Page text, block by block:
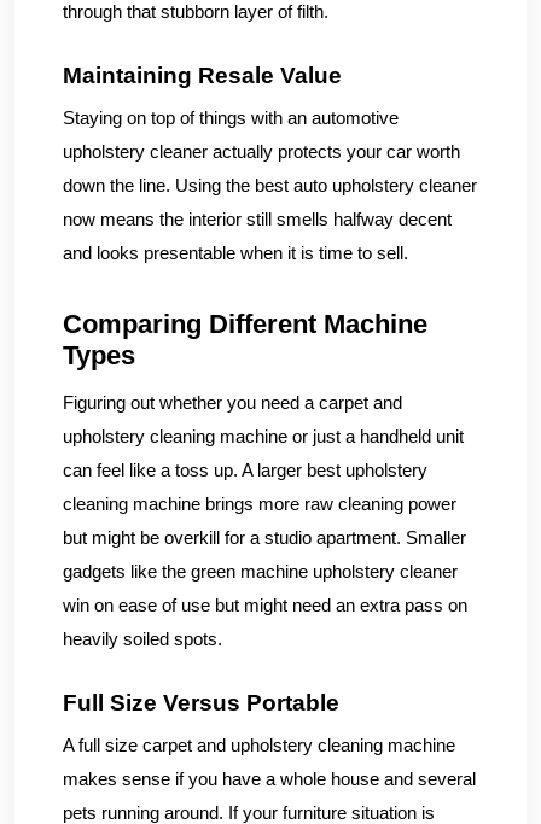
through that stubborn layer of filth.
Maintaining Resale Value
Staying on top of things with an automotive
upholstery cleaner actually protects your car worth
down the line. Using the best auto upholstery cleaner
now means the interior still smells halfway decent
and looks presentable when it is time to sell.
Comparing Different Machine
Types
Figuring out whether you need a carpet and
upholstery cleaning machine or just a handheld unit
can feel like a toss up. A larger best upholstery
cleaning machine brings more raw cleaning power
but might be overkill for a studio apartment. Smaller
gadgets like the green machine upholstery cleaner
win on ease of use but might need an extra pass on
heavily soiled spots.
Full Size Versus Portable
A full size carpet and upholstery cleaning machine
makes sense if you have a whole house and several
pets running around. If your furniture situation is